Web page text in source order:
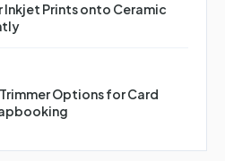
Inkjet Prints onto Ceramic
Options for Card